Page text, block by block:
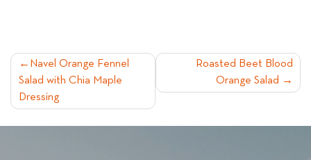
POST
NAVIGATION
Navel Orange Fennel
Salad with Chia Maple
Dressing
Roasted Beet Blood
Orange Salad